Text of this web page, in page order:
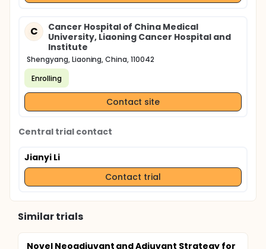
between the changes of circulating tumor cells and
sensitivities of neoadjuvant chemotherapy, so as to
provide experimental evidence for predicting the
efficacy of neoadjuvant chemotherapy by
observing the changes of circulating tumor cells in
clinic.
C
Cancer Hospital of China Medical
University, Liaoning Cancer Hospital and
Institute
Shengyang, Liaoning, China, 110042
Enrolling
Contact site
Central trial contact
Jianyi Li
Contact trial
Similar trials
Novel Neoadjuvant and Adjuvant Strategy for